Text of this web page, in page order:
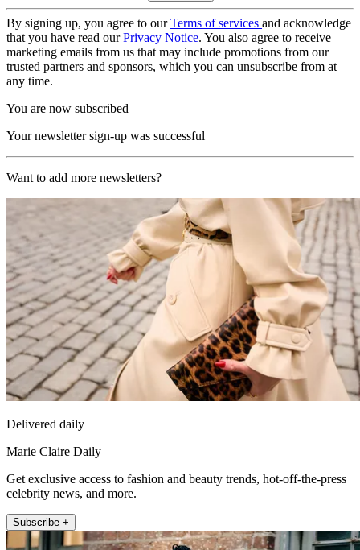
By signing up, you agree to ourTerms of services and acknowledge
that you have read ourPrivacy Notice. You also agree to receive
marketing emails from us that may include promotions from our
trusted partners and sponsors, which you can unsubscribe from at
any time.
You are now subscribed
Your newsletter sign-up was successful
Want to add more newsletters?
Delivered daily
Marie Claire Daily
Get exclusive access to fashion and beauty trends, hot-off-the-press
celebrity news, and more.
Subscribe +